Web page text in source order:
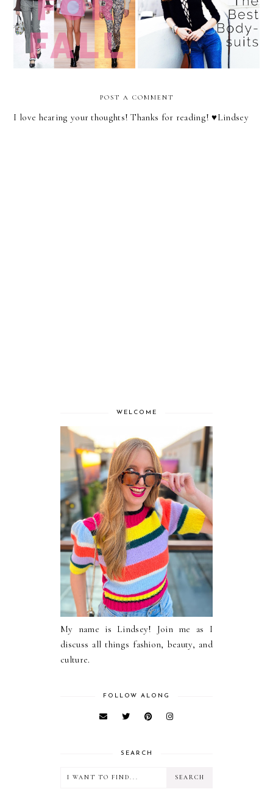
Wardrobe This Fall
Secret You Have to Try
POST A COMMENT
I love hearing your thoughts! Thanks for reading! ♥︎Lindsey
WELCOME
My name is Lindsey! Join me as I
discuss all things fashion, beauty, and
culture.
FOLLOW ALONG
SEARCH